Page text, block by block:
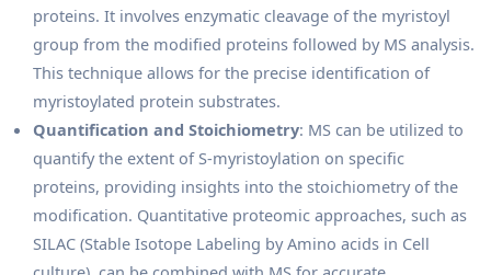
proteins. It involves enzymatic cleavage of the myristoyl
group from the modified proteins followed by MS analysis.
This technique allows for the precise identification of
myristoylated protein substrates.
Quantification and Stoichiometry: MS can be utilized to
quantify the extent of S-myristoylation on specific
proteins, providing insights into the stoichiometry of the
modification. Quantitative proteomic approaches, such as
SILAC (Stable Isotope Labeling by Amino acids in Cell